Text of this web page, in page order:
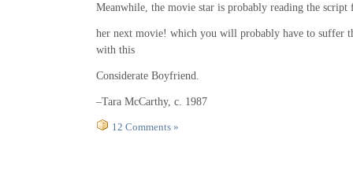
Meanwhile, the movie star is probably reading the script
her next movie! which you will probably have to suffer
with this
Considerate Boyfriend.
–Tara McCarthy, c. 1987
12 Comments »